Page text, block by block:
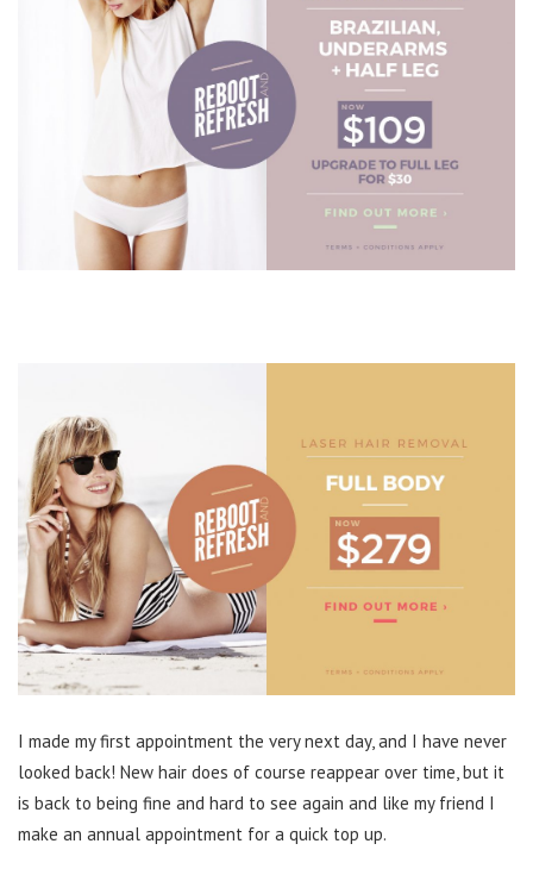
I made my first appointment the very next day, and I have never
looked back! New hair does of course reappear over time, but it
is back to being fine and hard to see again and like my friend I
make an annual appointment for a quick top up.